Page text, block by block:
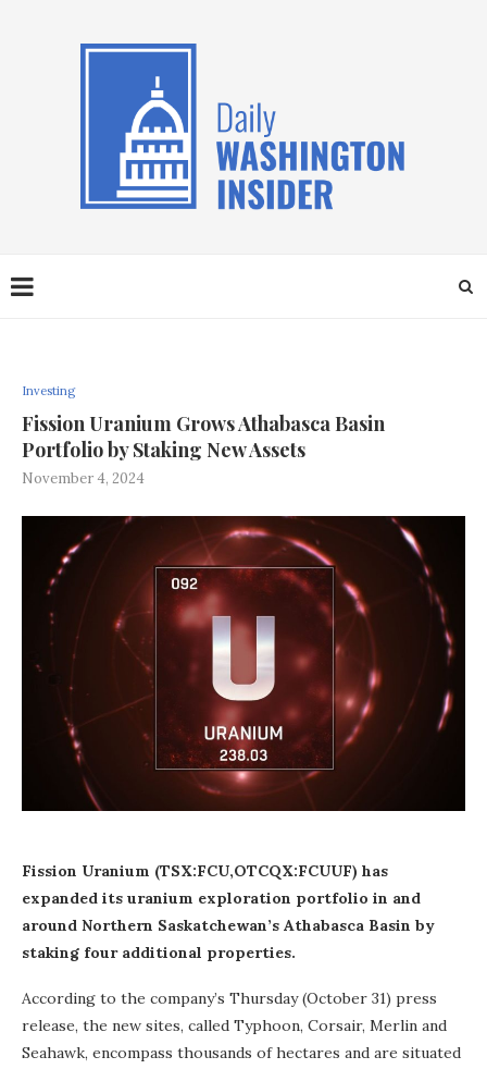
Investing
Fission Uranium Grows Athabasca Basin
Portfolio by Staking New Assets
November 4, 2024
Fission Uranium (TSX:FCU,OTCQX:FCUUF) has
expanded its uranium exploration portfolio in and
around Northern Saskatchewan’s Athabasca Basin by
staking four additional properties.
According to the company’s Thursday (October 31) press
release, the new sites, called Typhoon, Corsair, Merlin and
Seahawk, encompass thousands of hectares and are situated